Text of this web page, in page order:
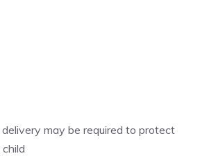
may be required to protect